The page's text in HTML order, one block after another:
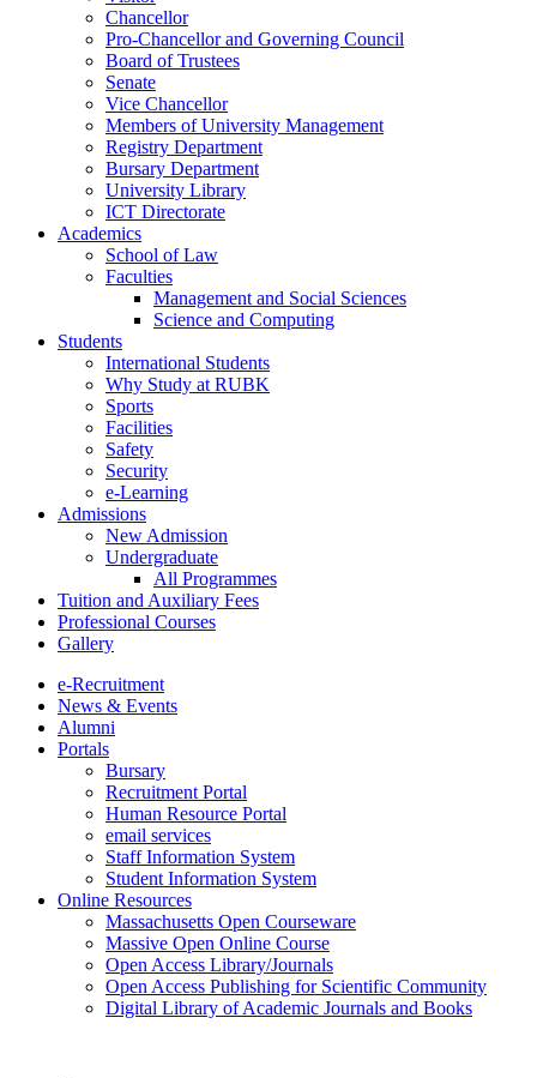
Chancellor
Pro-Chancellor and Governing Council
Board of Trustees
Senate
Vice Chancellor
Members of University Management
Registry Department
Bursary Department
University Library
ICT Directorate
Academics
School of Law
Faculties
Management and Social Sciences
Science and Computing
Students
International Students
Why Study at RUBK
Sports
Facilities
Safety
Security
e-Learning
Admissions
New Admission
Undergraduate
All Programmes
Tuition and Auxiliary Fees
Professional Courses
Gallery
e-Recruitment
News & Events
Alumni
Portals
Bursary
Recruitment Portal
Human Resource Portal
email services
Staff Information System
Student Information System
Online Resources
Massachusetts Open Courseware
Massive Open Online Course
Open Access Library/Journals
Open Access Publishing for Scientific Community
Digital Library of Academic Journals and Books